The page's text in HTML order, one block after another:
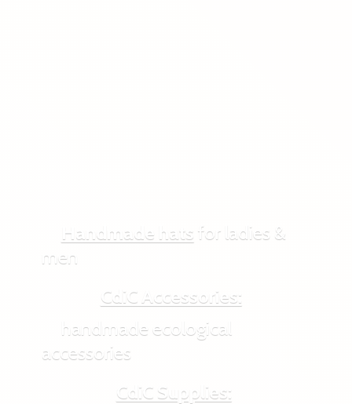
Handmade hats for ladies &
men
CdiC Accessories:
handmade ecological
accessories
CdiC Supplies: